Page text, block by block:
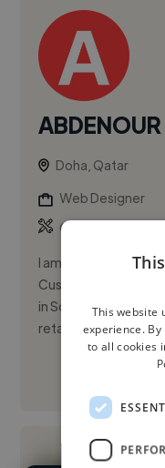
ABDENOUR
Doha, Qatar
Web Designer
CRM , ,
I am a dynamic and
Customer Service
in Science and
retail operation...
This website
experience.
to all cookies